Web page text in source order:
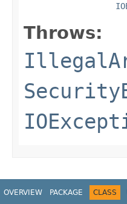
Throws:
OVERVIEW PACKAGE CLASS